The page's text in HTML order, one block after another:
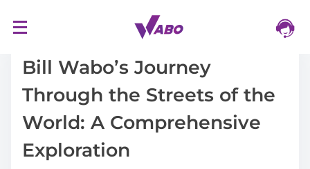
Bill Wabo’s Journey
Through the Streets of the
World: A Comprehensive
Exploration